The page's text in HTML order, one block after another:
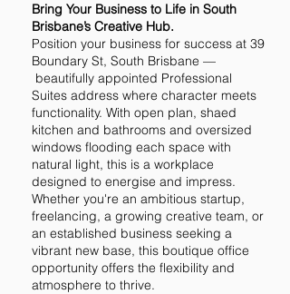
Bring Your Business to Life in South
Brisbane’s Creative Hub.
Position your business for success at 39
Boundary St, South Brisbane —
beautifully appointed Professional
Suites address where character meets
functionality. With open plan, shaed
kitchen and bathrooms and oversized
windows flooding each space with
natural light, this is a workplace
designed to energise and impress.
Whether you're an ambitious startup,
freelancing, a growing creative team, or
an established business seeking a
vibrant new base, this boutique office
opportunity offers the flexibility and
atmosphere to thrive.